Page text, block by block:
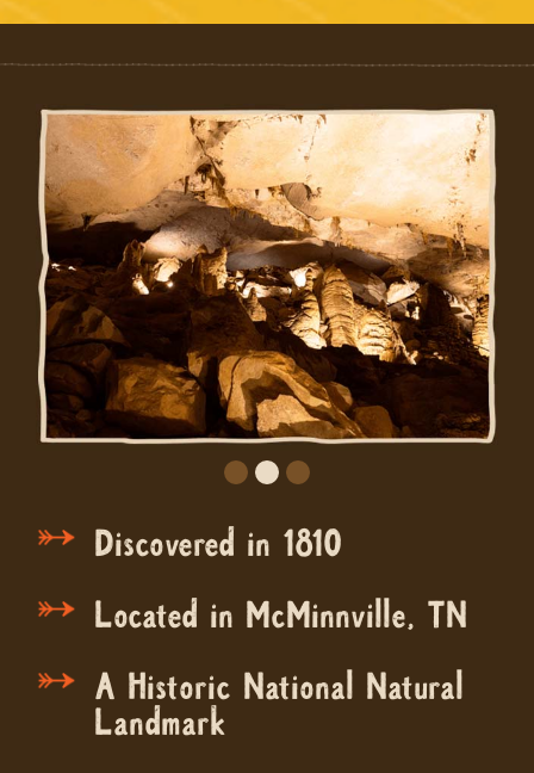
Discovered in 1810
Located in McMinnville, TN
A Historic National Natural
Landmark